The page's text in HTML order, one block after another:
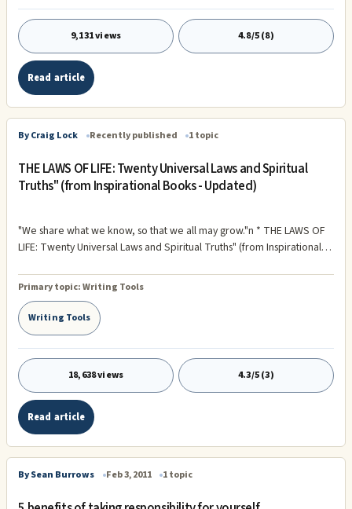
9,131 views 4.8/5 (8)
Read article
By Craig Lock Recently published 1 topic
THE LAWS OF LIFE: Twenty Universal Laws and Spiritual
Truths" (from Inspirational Books - Updated)
"We share what we know, so that we all may grow."n * THE LAWS OF
LIFE: Twenty Universal Laws and Spiritual Truths" (from Inspirational
according to our expectations ...and that's why it shapes our ...
Primary topic:Writing Tools
Writing Tools
18,638 views 4.3/5 (3)
Read article
By Sean Burrows Feb 3, 2011 1 topic